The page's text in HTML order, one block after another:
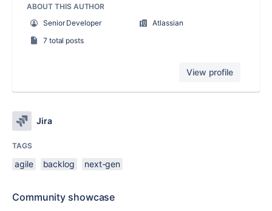
ABOUT THIS AUTHOR
Senior Developer
Atlassian
7 total posts
View profile
Jira
TAGS
agile backlog next-gen
Community showcase